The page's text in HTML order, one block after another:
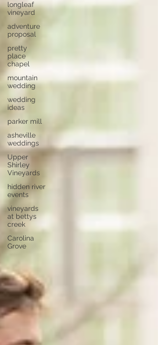
longleaf
vineyard
adventure
proposal
pretty
place
chapel
mountain
wedding
wedding
ideas
parker mill
asheville
weddings
Upper
Shirley
Vineyards
hidden river
events
vineyards
at bettys
creek
Carolina
Grove